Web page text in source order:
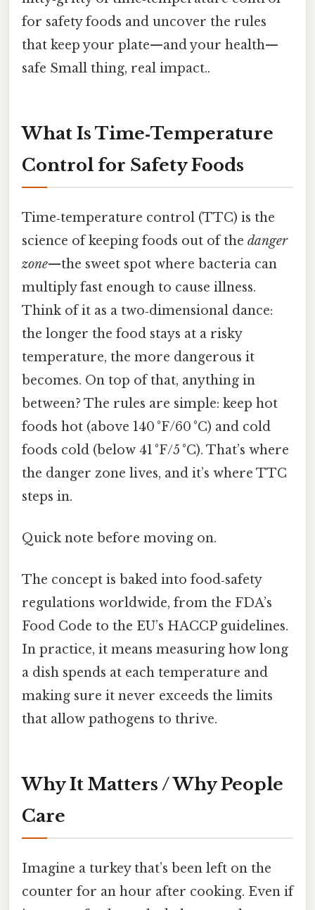
for safety foods and uncover the rules
that keep your plate—and your health—
safe Small thing, real impact..
What Is Time‑Temperature
Control for Safety Foods
Time‑temperature control (TTC) is the
science of keeping foods out of the danger
zone—the sweet spot where bacteria can
multiply fast enough to cause illness.
Think of it as a two‑dimensional dance:
the longer the food stays at a risky
temperature, the more dangerous it
becomes. On top of that, anything in
between? The rules are simple: keep hot
foods hot (above 140 °F/60 °C) and cold
foods cold (below 41 °F/5 °C). That’s where
the danger zone lives, and it’s where TTC
steps in.
Quick note before moving on.
The concept is baked into food‑safety
regulations worldwide, from the FDA’s
Food Code to the EU’s HACCP guidelines.
In practice, it means measuring how long
a dish spends at each temperature and
making sure it never exceeds the limits
that allow pathogens to thrive.
Why It Matters / Why People
Care
Imagine a turkey that’s been left on the
counter for an hour after cooking. Even if